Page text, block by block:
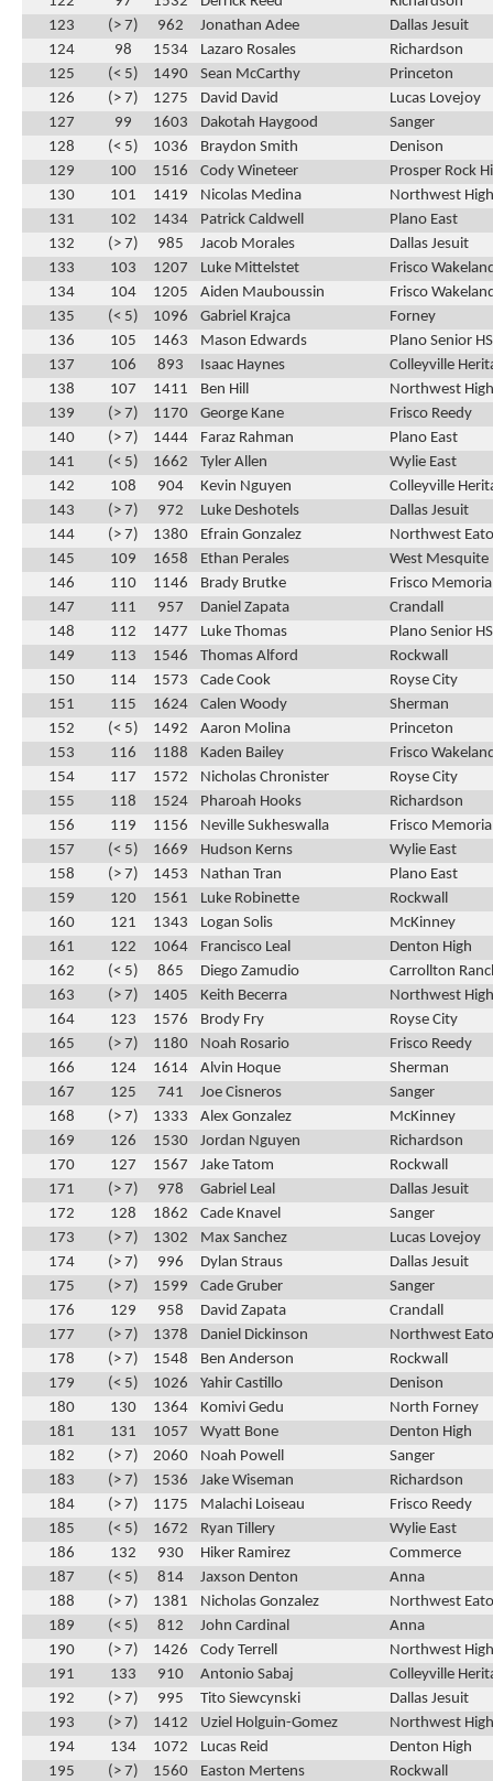
123
(> 7) 962 Jonathan Adee
Dallas Jesuit
124
98 1534 Lazaro Rosales
Richardson
125
(< 5) 1490 Sean McCarthy
Princeton
126
(> 7) 1275 David David
Lucas Lovejoy
127
99 1603 Dakotah Haygood
Sanger
128
(< 5) 1036 Braydon Smith
Denison
129
100 1516 Cody Wineteer
Prosper Rock
130
101 1419 Nicolas Medina
Northwest
131
102 1434 Patrick Caldwell
Plano East
132
(> 7) 985 Jacob Morales
Dallas Jesuit
133
103 1207 Luke Mittelstet
Frisco
134
104 1205 Aiden Mauboussin
Frisco
135
(< 5) 1096 Gabriel Krajca
Forney
136
105 1463 Mason Edwards
Plano Senior HS
137
106 893 Isaac Haynes
Colleyville
138
107 1411 Ben Hill
Northwest
139
(> 7) 1170 George Kane
Frisco Reedy
140
(> 7) 1444 Faraz Rahman
Plano East
141
(< 5) 1662 Tyler Allen
Wylie East
142
108 904 Kevin Nguyen
Colleyville
143
(> 7) 972 Luke Deshotels
Dallas Jesuit
144
(> 7) 1380 Efrain Gonzalez
Northwest
145
109 1658 Ethan Perales
West Mesquite
146
110 1146 Brady Brutke
Frisco
147
111 957 Daniel Zapata
Crandall
148
112 1477 Luke Thomas
Plano Senior HS
149
113 1546 Thomas Alford
Rockwall
150
114 1573 Cade Cook
Royse City
151
115 1624 Calen Woody
Sherman
152
(< 5) 1492 Aaron Molina
Princeton
153
116 1188 Kaden Bailey
Frisco
154
117 1572 Nicholas Chronister
Royse City
155
118 1524 Pharoah Hooks
Richardson
156
119 1156 Neville Sukheswalla
Frisco
157
(< 5) 1669 Hudson Kerns
Wylie East
158
(> 7) 1453 Nathan Tran
Plano East
159
120 1561 Luke Robinette
Rockwall
160
121 1343 Logan Solis
McKinney
161
122 1064 Francisco Leal
Denton High
162
(< 5) 865 Diego Zamudio
Carrollton
163
(> 7) 1405 Keith Becerra
Northwest
164
123 1576 Brody Fry
Royse City
165
(> 7) 1180 Noah Rosario
Frisco Reedy
166
124 1614 Alvin Hoque
Sherman
167
125 741 Joe Cisneros
Sanger
168
(> 7) 1333 Alex Gonzalez
McKinney
169
126 1530 Jordan Nguyen
Richardson
170
127 1567 Jake Tatom
Rockwall
171
(> 7) 978 Gabriel Leal
Dallas Jesuit
172
128 1862 Cade Knavel
Sanger
173
(> 7) 1302 Max Sanchez
Lucas Lovejoy
174
(> 7) 996 Dylan Straus
Dallas Jesuit
175
(> 7) 1599 Cade Gruber
Sanger
176
129 958 David Zapata
Crandall
177
(> 7) 1378 Daniel Dickinson
Northwest
178
(> 7) 1548 Ben Anderson
Rockwall
179
(< 5) 1026 Yahir Castillo
Denison
180
130 1364 Komivi Gedu
North Forney
181
131 1057 Wyatt Bone
Denton High
182
(> 7) 2060 Noah Powell
Sanger
183
(> 7) 1536 Jake Wiseman
Richardson
184
(> 7) 1175 Malachi Loiseau
Frisco Reedy
185
(< 5) 1672 Ryan Tillery
Wylie East
186
132 930 Hiker Ramirez
Commerce
187
(< 5) 814 Jaxson Denton
Anna
188
(> 7) 1381 Nicholas Gonzalez
Northwest
189
(< 5) 812 John Cardinal
Anna
190
(> 7) 1426 Cody Terrell
Northwest
191
133 910 Antonio Sabaj
Colleyville
192
(> 7) 995 Tito Siewcynski
Dallas Jesuit
193
(> 7) 1412 Uziel Holguin-Gomez
Northwest
194
134 1072 Lucas Reid
Denton High
195
(> 7) 1560 Easton Mertens
Rockwall